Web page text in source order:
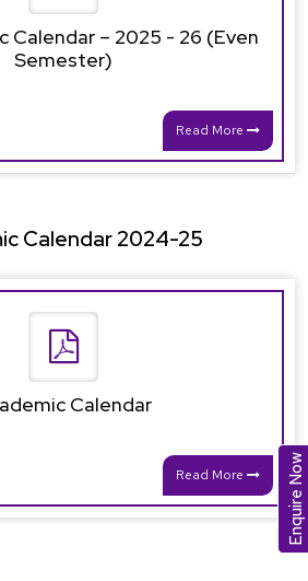
Calendar – 2025 - 26 (Even
Semester)
Read More
Calendar 2024-25
Calendar
Read More Enquire Now